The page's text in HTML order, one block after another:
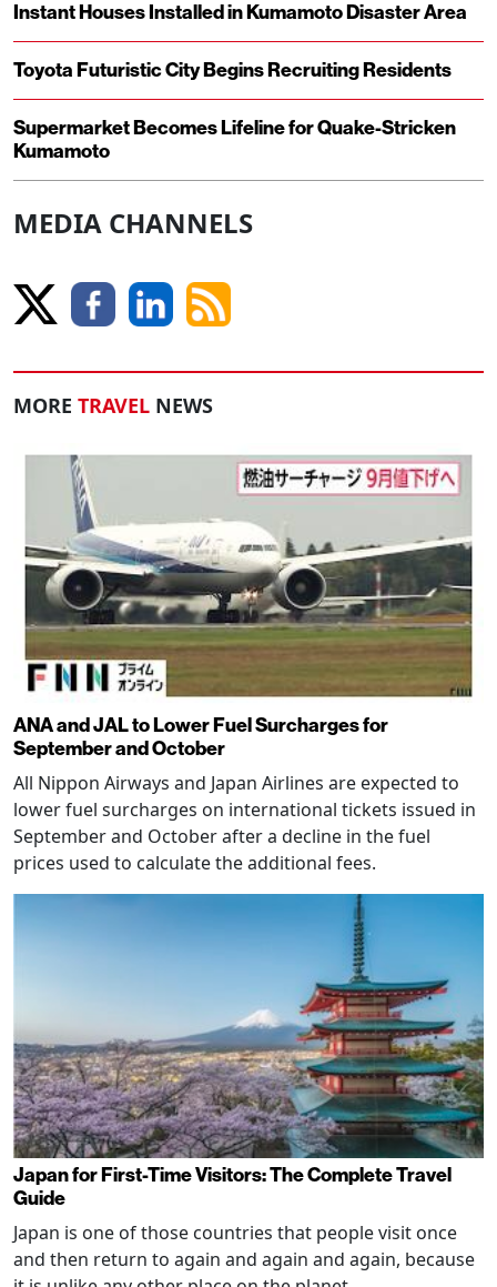
Instant Houses Installed in Kumamoto Disaster Area
Toyota Futuristic City Begins Recruiting Residents
Supermarket Becomes Lifeline for Quake-Stricken
Kumamoto
MEDIA CHANNELS
MORE TRAVEL NEWS
ANA and JAL to Lower Fuel Surcharges for
September and October
All Nippon Airways and Japan Airlines are expected to
lower fuel surcharges on international tickets issued in
September and October after a decline in the fuel
prices used to calculate the additional fees.
Japan for First-Time Visitors: The Complete Travel
Guide
Japan is one of those countries that people visit once
and then return to again and again and again, because